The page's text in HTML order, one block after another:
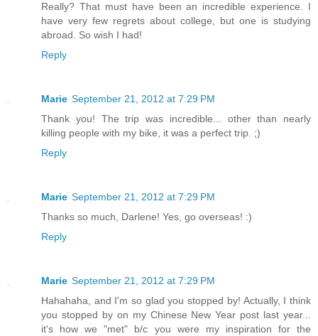
Really? That must have been an incredible experience. I
have very few regrets about college, but one is studying
abroad. So wish I had!
Reply
Marie September 21, 2012 at 7:29 PM
Thank you! The trip was incredible... other than nearly
killing people with my bike, it was a perfect trip. ;)
Reply
Marie September 21, 2012 at 7:29 PM
Thanks so much, Darlene! Yes, go overseas! :)
Reply
Marie September 21, 2012 at 7:29 PM
Hahahaha, and I'm so glad you stopped by! Actually, I think
you stopped by on my Chinese New Year post last year...
it's how we "met" b/c you were my inspiration for the